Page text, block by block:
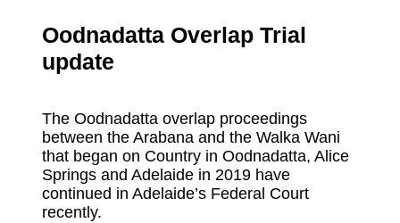
Oodnadatta Overlap Trial
update
The Oodnadatta overlap proceedings
between the Arabana and the Walka Wani
that began on Country in Oodnadatta, Alice
Springs and Adelaide in 2019 have
continued in Adelaide’s Federal Court
recently.